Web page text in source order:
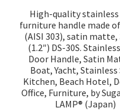
High-quality
furniture handle made of
(AISI 303), satin matte,
(1.2″) DS-30S.
Door Handle, Satin
Boat, Yacht, Stainless
Kitchen, Beach Hotel,
Office, Furniture, by
LAMP® (Japan)